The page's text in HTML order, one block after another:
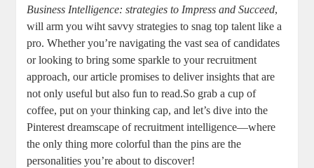
Business Intelligence: strategies to Impress and Succeed,
will arm you wiht savvy strategies to snag top talent like a
pro. Whether you’re navigating the vast sea of candidates
or looking to bring some sparkle to your recruitment
approach, our article promises to deliver insights that are
not only useful but also fun to read.So grab a cup of
coffee, put on your thinking cap, and let’s dive into the
Pinterest dreamscape of recruitment intelligence—where
the only thing more colorful than the pins are the
personalities you’re about to discover!